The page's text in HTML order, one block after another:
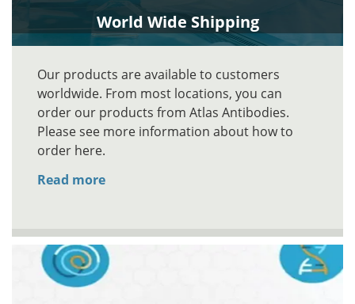
World Wide Shipping
Our products are available to customers
worldwide. From most locations, you can
order our products from Atlas Antibodies.
Please see more information about how to
order here.
Read more